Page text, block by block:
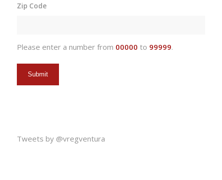
DD
Zip Code
Please enter a number from 00000 to 99999.
Tweets by @vregventura